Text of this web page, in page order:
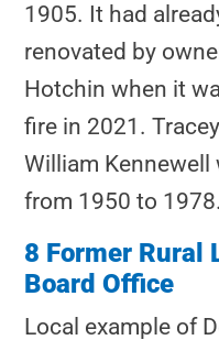
1905. It had
renovated by
Hotchin when it
fire in 2021.
William Kennewell
from 1950 to 1978.
8 Former Rural
Board Office
Local example of